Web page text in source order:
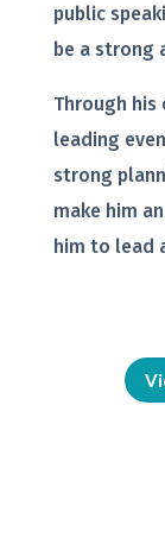
public
be a strong
Through his
leading
strong
make him
him to lead